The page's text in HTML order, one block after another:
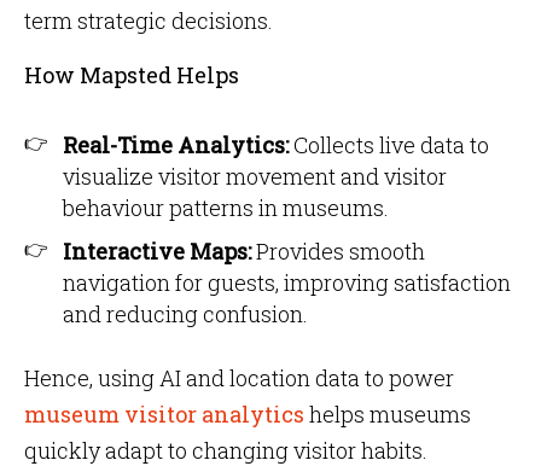
term strategic decisions.
How Mapsted Helps
Real-Time Analytics:Collects live data to
visualize visitor movement and visitor
behaviour patterns in museums.
Interactive Maps:Provides smooth
navigation for guests, improving satisfaction
and reducing confusion.
Hence, using AI and location data to power
museum visitor analytics helps museums
quickly adapt to changing visitor habits.